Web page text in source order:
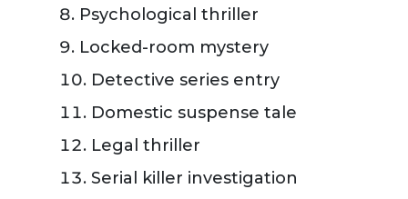
Psychological thriller
Locked-room mystery
Detective series entry
Domestic suspense tale
Legal thriller
Serial killer investigation